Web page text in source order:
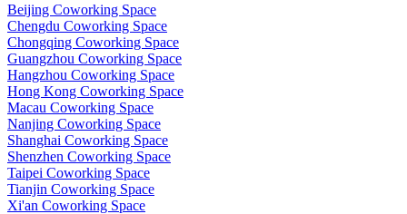
Beijing Coworking Space
Chengdu Coworking Space
Chongqing Coworking Space
Guangzhou Coworking Space
Hangzhou Coworking Space
Hong Kong Coworking Space
Macau Coworking Space
Nanjing Coworking Space
Shanghai Coworking Space
Shenzhen Coworking Space
Taipei Coworking Space
Tianjin Coworking Space
Xi'an Coworking Space